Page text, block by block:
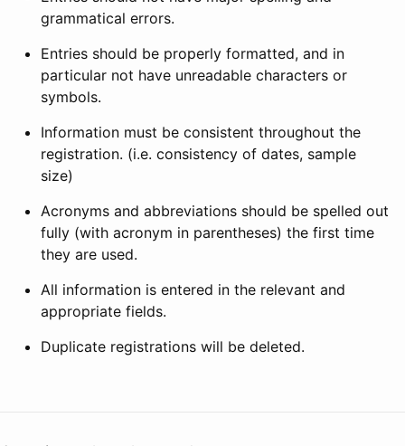
grammatical errors.
Entries should be properly formatted, and in
particular not have unreadable characters or
symbols.
Information must be consistent throughout the
registration. (i.e. consistency of dates, sample
size)
Acronyms and abbreviations should be spelled out
fully (with acronym in parentheses) the first time
they are used.
All information is entered in the relevant and
appropriate fields.
Duplicate registrations will be deleted.